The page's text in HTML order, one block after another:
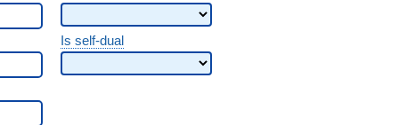
Is self-dual